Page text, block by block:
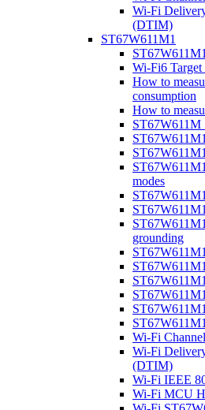
Wi-Fi
(DTIM)
ST67W611M1
Wi-Fi6
How to
consumption
How to
ST67W611M
modes
grounding
Wi-Fi
Wi-Fi
(DTIM)
Wi-Fi IEEE
Wi-Fi MCU